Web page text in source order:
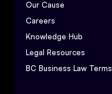
Our Cause
Careers
Knowledge Hub
Legal Resources
BC Business Law Terms